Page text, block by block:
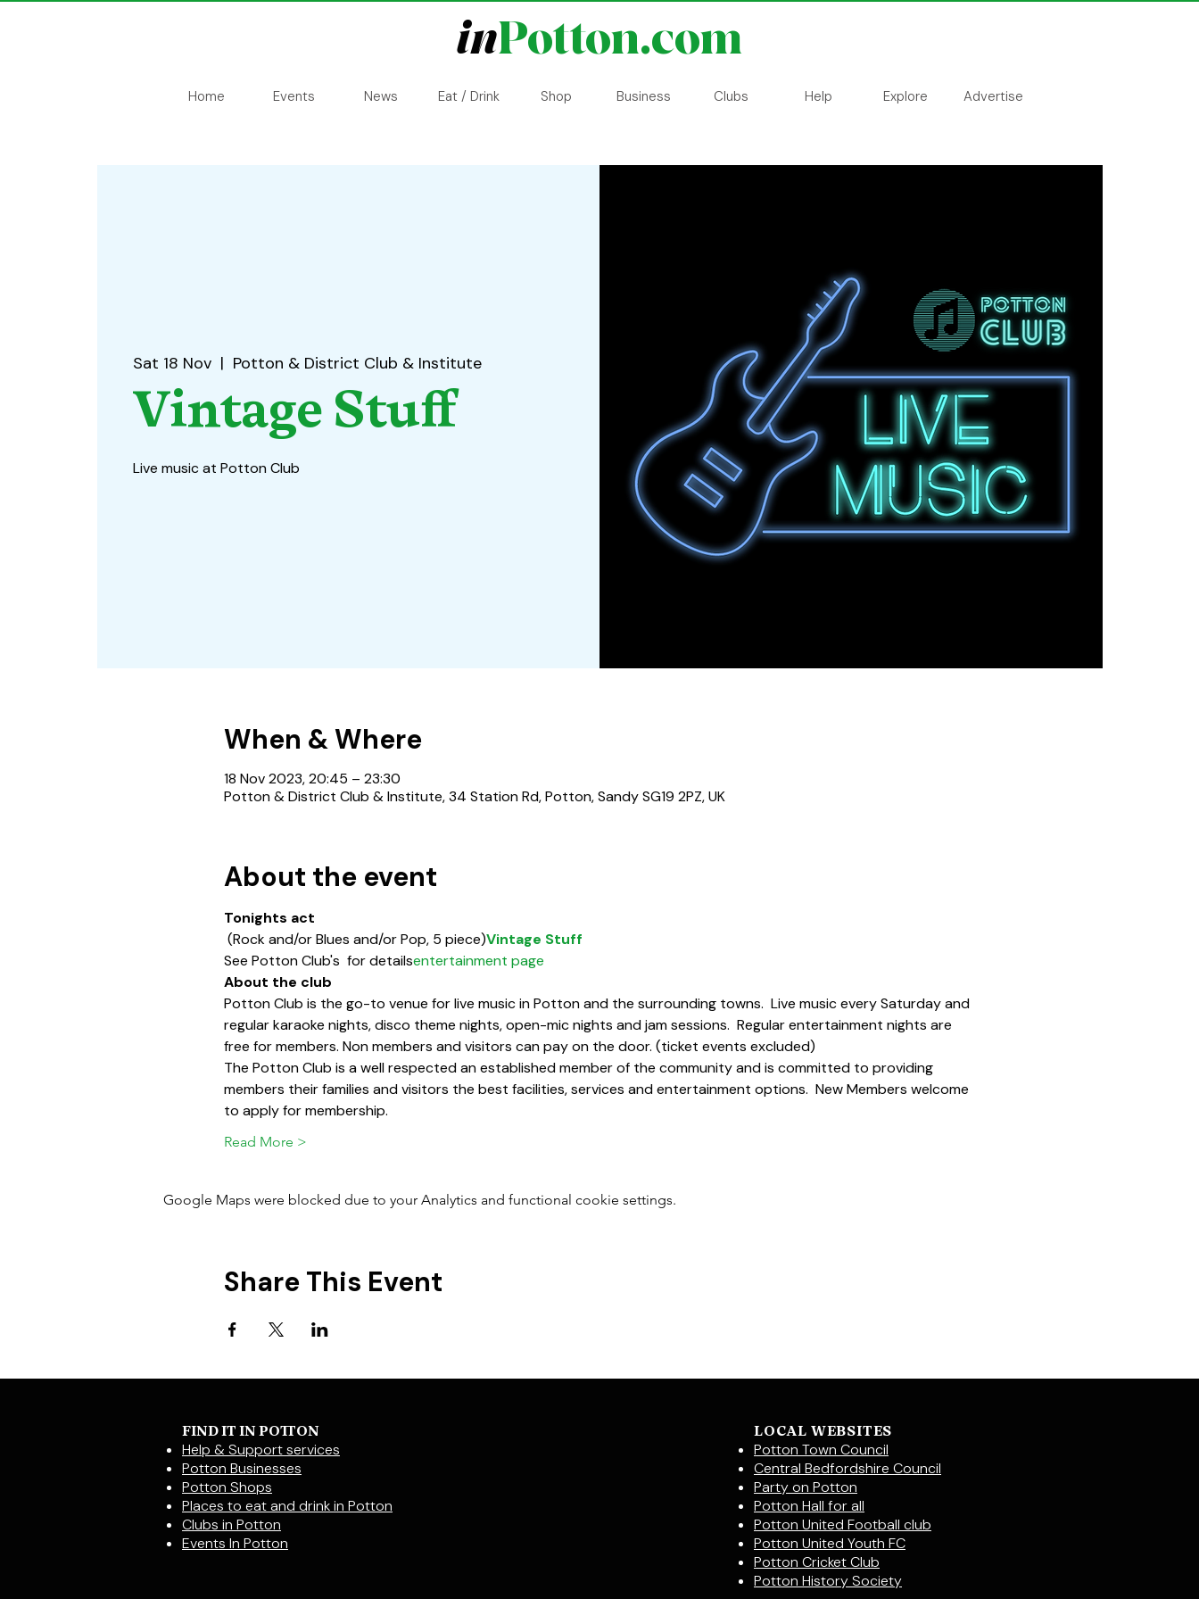
inPotton.com
Home Events News Eat / Drink Shop Business Clubs Help Explore Advertise
Sat 18 Nov
  |
Potton & District Club & Institute
Vintage Stuff
Live music at Potton Club
When & Where
18 Nov 2023, 20:45 – 23:30
Potton & District Club & Institute, 34 Station Rd, Potton, Sandy SG19 2PZ, UK
About the event
Tonights act
(Rock and/or Blues and/or Pop, 5 piece)Vintage Stuff
See Potton Club's for detailsentertainment page
About the club
Potton Club is the go-to venue for live music in Potton and the surrounding towns.  Live music every Saturday and
regular karaoke nights, disco theme nights, open-mic nights and jam sessions.  Regular entertainment nights are
free for members. Non members and visitors can pay on the door. (ticket events excluded)
The Potton Club is a well respected an established member of the community and is committed to providing
members their families and visitors the best facilities, services and entertainment options.  New Members welcome
to apply for membership.
Read More >
Google Maps were blocked due to your Analytics and functional cookie settings.
Share This Event
FIND IT IN POTTON
Help & Support services
Potton Businesses
Potton Shops
Places to eat and drink in Potton
Clubs in Potton
Events In Potton
LOCAL WEBSITES
Potton Town Council
Central Bedfordshire Council
Party on Potton
Potton Hall for all
Potton United Football club
Potton United Youth FC
Potton Cricket Club
Potton History Society